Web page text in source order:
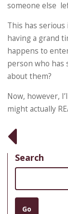
someone else
This has
having a grand
happens to
person who has
about them?
Now, however,
might actually
Search
Search
Go